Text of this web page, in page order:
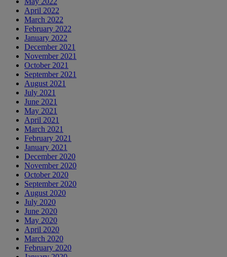
April 2022
March 2022
February 2022
January 2022
December 2021
November 2021
October 2021
September 2021
August 2021
July 2021
June 2021
May 2021
April 2021
March 2021
February 2021
January 2021
December 2020
November 2020
October 2020
September 2020
August 2020
July 2020
June 2020
May 2020
April 2020
March 2020
February 2020